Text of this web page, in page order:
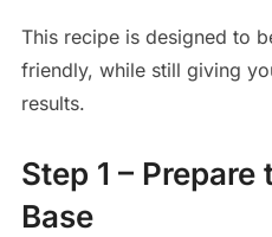
This recipe is designed to
friendly, while still giving
results.
Step 1 –
Base